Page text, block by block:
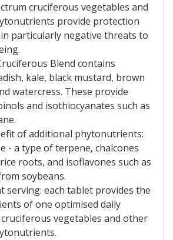
cruciferous vegetables and
provide protection
particularly negative threats to
Blend contains
kale, black mustard, brown
watercress. These provide
and isothiocyanates such as
of additional phytonutrients:
- a type of terpene, chalcones
roots, and isoflavones such as
soybeans.
serving: each tablet provides the
of one optimised daily
vegetables and other